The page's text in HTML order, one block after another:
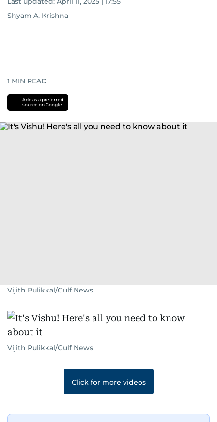
Shyam A. Krishna
1 MIN READ
Add as a preferred
source on Google
Vijith Pulikkal/Gulf News
Vijith Pulikkal/Gulf News
Click for more videos